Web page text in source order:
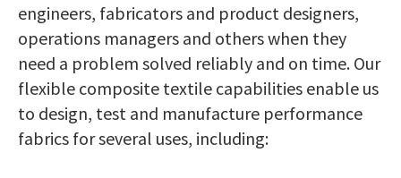
engineers, fabricators and product designers,
operations managers and others when they
need a problem solved reliably and on time. Our
flexible composite textile capabilities enable us
to design, test and manufacture performance
fabrics for several uses, including: